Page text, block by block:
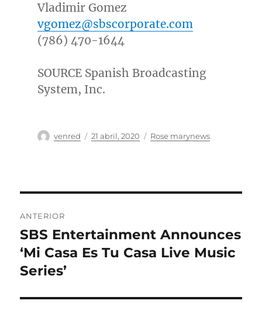
Vladimir Gomez
vgomez@sbscorporate.com
(786) 470-1644
SOURCE Spanish Broadcasting
System, Inc.
Autor
venred
Publicado
21 abril, 2020 Categorías
Rose marynews
de
entradas
ANTERIOR
Entrada
anterior:
SBS Entertainment Announces
‘Mi Casa Es Tu Casa Live Music
Series’